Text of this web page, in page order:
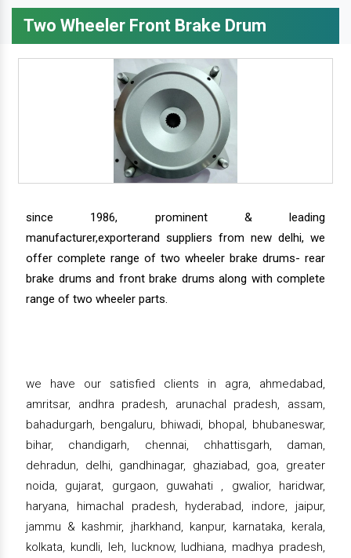
Two Wheeler Front Brake Drum
since 1986, prominent & leading
manufacturer,exporterand suppliers from new delhi, we
offer complete range of two wheeler brake drums- rear
brake drums and front brake drums along with complete
range of two wheeler parts.
we have our satisfied clients in agra, ahmedabad,
amritsar, andhra pradesh, arunachal pradesh, assam,
bahadurgarh, bengaluru, bhiwadi, bhopal, bhubaneswar,
bihar, chandigarh, chennai, chhattisgarh, daman,
dehradun, delhi, gandhinagar, ghaziabad, goa, greater
noida, gujarat, gurgaon, guwahati , gwalior, haridwar,
haryana, himachal pradesh, hyderabad, indore, jaipur,
jammu & kashmir, jharkhand, kanpur, karnataka, kerala,
kolkata, kundli, leh, lucknow, ludhiana, madhya pradesh,